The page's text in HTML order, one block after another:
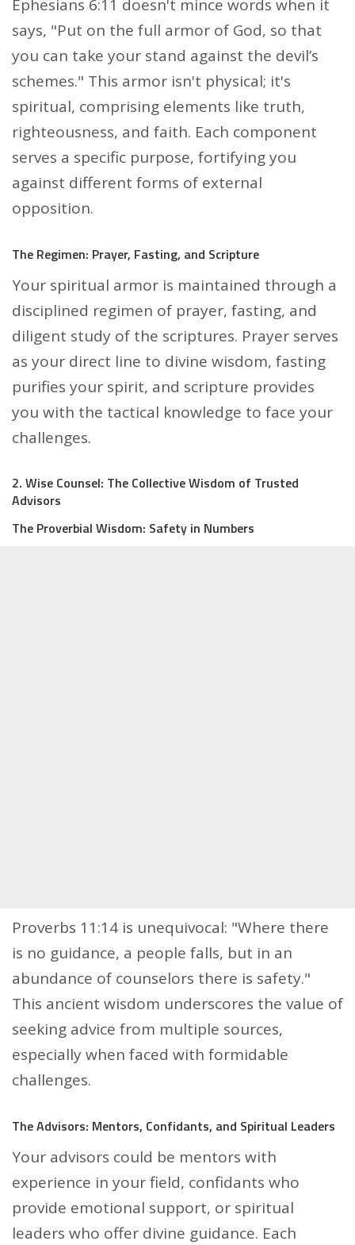
Ephesians 6:11 doesn't mince words when it
says, "Put on the full armor of God, so that
you can take your stand against the devil’s
schemes." This armor isn't physical; it's
spiritual, comprising elements like truth,
righteousness, and faith. Each component
serves a specific purpose, fortifying you
against different forms of external
opposition.
The Regimen: Prayer, Fasting, and Scripture
Your spiritual armor is maintained through a
disciplined regimen of prayer, fasting, and
diligent study of the scriptures. Prayer serves
as your direct line to divine wisdom, fasting
purifies your spirit, and scripture provides
you with the tactical knowledge to face your
challenges.
2. Wise Counsel: The Collective Wisdom of Trusted
Advisors
The Proverbial Wisdom: Safety in Numbers
Proverbs 11:14 is unequivocal: "Where there
is no guidance, a people falls, but in an
abundance of counselors there is safety."
This ancient wisdom underscores the value of
seeking advice from multiple sources,
especially when faced with formidable
challenges.
The Advisors: Mentors, Confidants, and Spiritual Leaders
Your advisors could be mentors with
experience in your field, confidants who
provide emotional support, or spiritual
leaders who offer divine guidance. Each